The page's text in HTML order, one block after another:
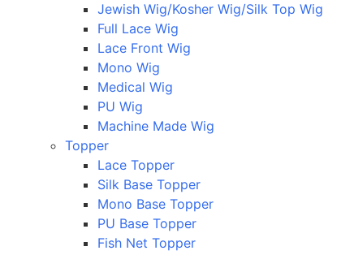
Jewish Wig/Kosher Wig/Silk Top Wig
Full Lace Wig
Lace Front Wig
Mono Wig
Medical Wig
PU Wig
Machine Made Wig
Topper
Lace Topper
Silk Base Topper
Mono Base Topper
PU Base Topper
Fish Net Topper